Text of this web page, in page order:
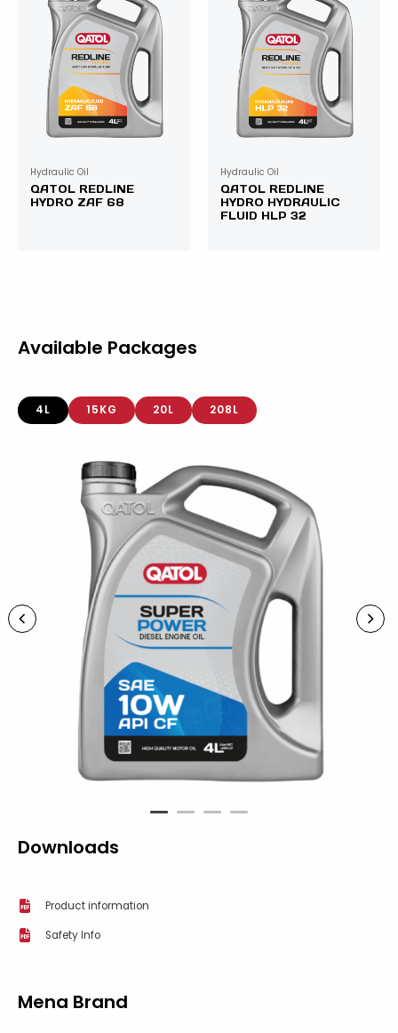
Hydraulic Oil
QATOL REDLINE
HYDRO ZAF 68
Hydraulic Oil
QATOL REDLINE
HYDRO HYDRAULIC
FLUID HLP 32
Available Packages
4L 15KG 20L 208L
Downloads
Product information
Safety Info
Mena Brand